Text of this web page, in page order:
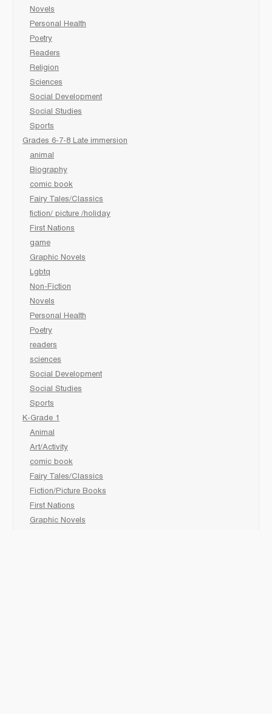
Novels
Personal Health
Poetry
Readers
Religion
Sciences
Social Development
Social Studies
Sports
Grades 6-7-8 Late immersion
animal
Biography
comic book
Fairy Tales/Classics
fiction/ picture /holiday
First Nations
game
Graphic Novels
Lgbtq
Non-Fiction
Novels
Personal Health
Poetry
readers
sciences
Social Development
Social Studies
Sports
K-Grade 1
Animal
Art/Activity
comic book
Fairy Tales/Classics
Fiction/Picture Books
First Nations
Graphic Novels